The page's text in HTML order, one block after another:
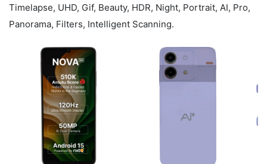
Timelapse, UHD, Gif, Beauty, HDR, Night, Portrait, AI, Pro,
Panorama, Filters, Intelligent Scanning.